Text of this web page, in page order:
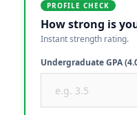
PROFILE CHECK
How strong is
Instant strength rating.
Undergraduate GPA